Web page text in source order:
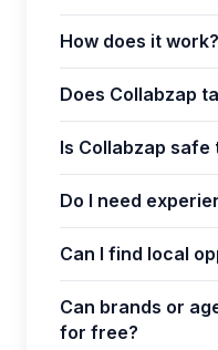
How does it work?
Does Collabzap
Is Collabzap safe
Do I need
Can I find local
Can brands or
for free?